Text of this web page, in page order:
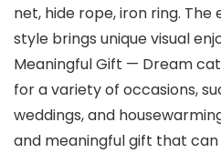
net, hide rope, iron ring.
style brings unique visual
Meaningful Gift — Dream
for a variety of occasions,
weddings, and
and meaningful gift that